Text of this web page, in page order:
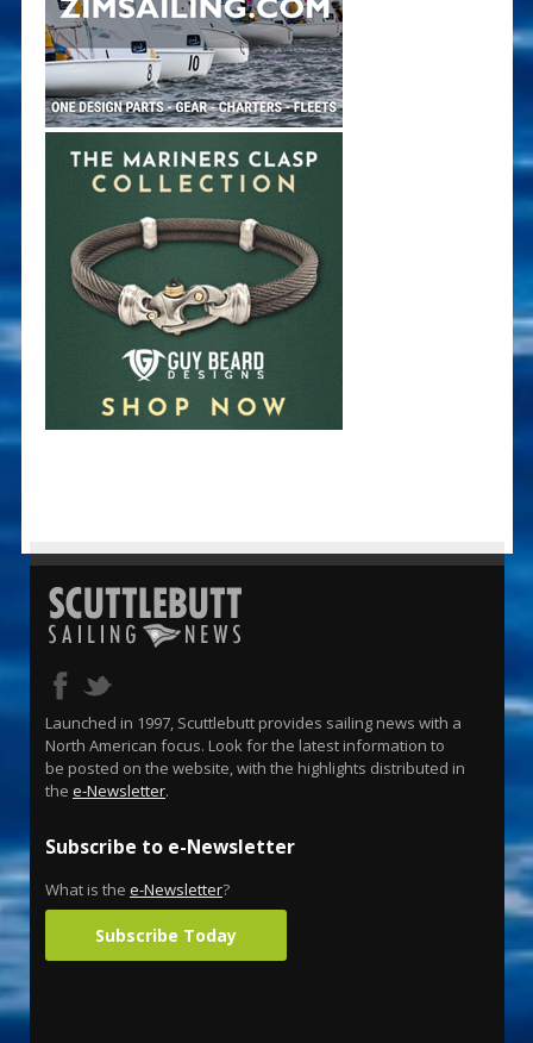
Launched in 1997, Scuttlebutt provides sailing news with a
North American focus. Look for the latest information to
be posted on the website, with the highlights distributed in
the e-Newsletter.
Subscribe to e-Newsletter
What is the e-Newsletter?
Subscribe Today